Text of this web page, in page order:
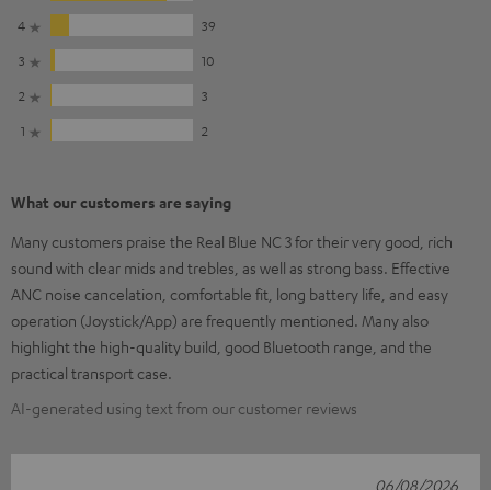
4
39
3
10
2
3
1
2
What our customers are saying
Many customers praise the Real Blue NC 3 for their very good, rich
sound with clear mids and trebles, as well as strong bass. Effective
ANC noise cancelation, comfortable fit, long battery life, and easy
operation (Joystick/App) are frequently mentioned. Many also
highlight the high-quality build, good Bluetooth range, and the
practical transport case.
AI-generated using text from our customer reviews
06/08/2026